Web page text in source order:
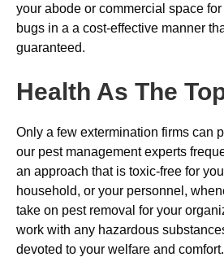
your abode or commercial space
bugs in a a cost-effective manner
guaranteed.
Health As The
Only a few extermination firms can
our pest management experts
an approach that is toxic-free for
household, or your personnel,
take on pest removal for your
work with any hazardous
devoted to your welfare and comfort.